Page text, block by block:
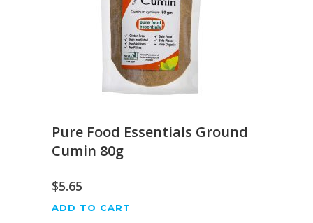
Pure Food Essentials Ground
Cumin 80g
$5.65
ADD TO CART